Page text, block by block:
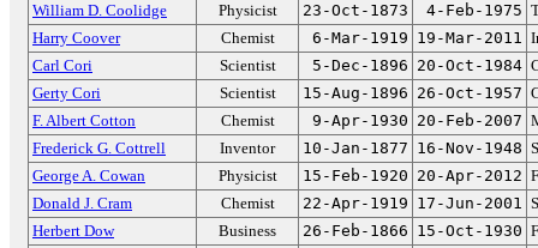
William D. Coolidge
Physicist 23-Oct-1873 4-Feb-1975
Harry Coover
Chemist 6-Mar-1919 19-Mar-2011
Carl Cori
Scientist 5-Dec-1896 20-Oct-1984
Gerty Cori
Scientist 15-Aug-1896 26-Oct-1957
F. Albert Cotton
Chemist 9-Apr-1930 20-Feb-2007
Frederick G. Cottrell
Inventor 10-Jan-1877 16-Nov-1948
George A. Cowan
Physicist 15-Feb-1920 20-Apr-2012
Donald J. Cram
Chemist 22-Apr-1919 17-Jun-2001
Herbert Dow
Business 26-Feb-1866 15-Oct-1930